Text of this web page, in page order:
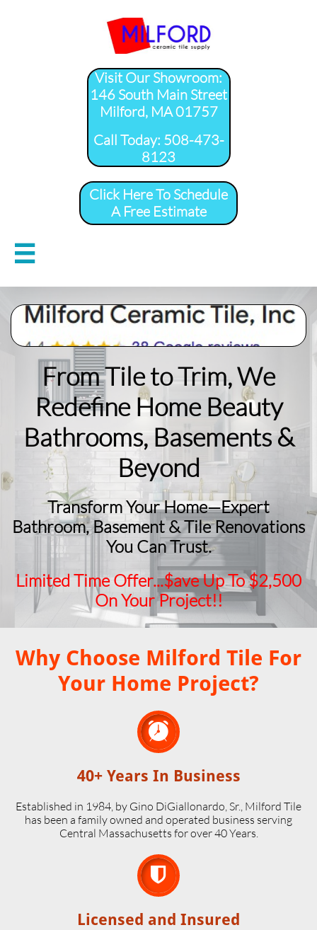
Visit Our Showroom:
146 South Main Street
Milford, MA 01757
​Call Today: 508-473-
8123
Click Here To Schedule
A Free Estimate

From Tile to Trim, We
Redefine Home Beauty
​Bathrooms, Basements &
Beyond
Transform Your Home—Expert
Bathroom, Basement & Tile Renovations
You Can Trust.
Limited Time Offer...$ave Up To $2,500
On Your Project!!
Why Choose Milford Tile For
Your Home Project?

40+ Years In Business
Established in 1984, by Gino DiGiallonardo, Sr., Milford Tile
has been a family owned and operated business serving
Central Massachusetts for over 40 Years.

Licensed and Insured